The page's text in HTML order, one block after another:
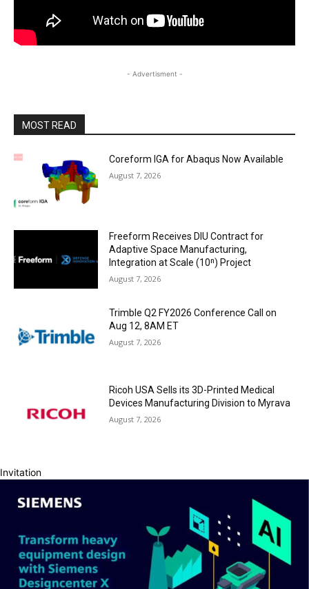
- Advertisment -
MOST READ
Coreform IGA for Abaqus Now Available
August 7, 2026
Freeform Receives DIU Contract for
Adaptive Space Manufacturing,
Integration at Scale (10ⁿ) Project
August 7, 2026
Trimble Q2 FY2026 Conference Call on
Aug 12, 8AM ET
August 7, 2026
Ricoh USA Sells its 3D-Printed Medical
Devices Manufacturing Division to Myrava
August 7, 2026
Invitation